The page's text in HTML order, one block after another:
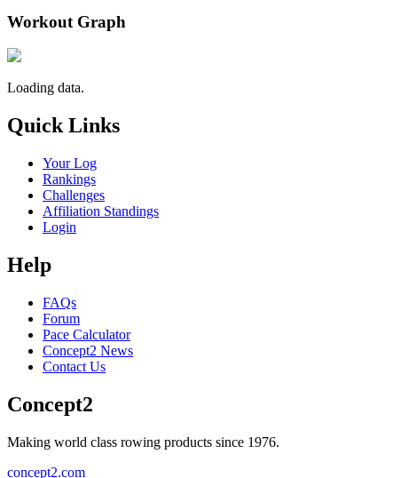
Workout Graph
Loading data.
Quick Links
Your Log
Rankings
Challenges
Affiliation Standings
Login
Help
FAQs
Forum
Pace Calculator
Concept2 News
Contact Us
Concept2
Making world class rowing products since 1976.
concept2.com